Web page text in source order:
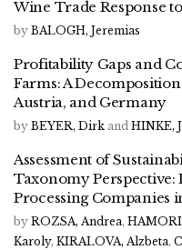
Wine Trade Response
by BALOGH, Jeremias
Profitability Gaps and
Farms: A
Austria, and Germany
by BEYER, Dirk and HINKE,
Assessment of
Taxonomy Perspective:
Processing Companies
by ROZSA, Andrea,
Karoly, KIRALOVA, Alzbeta,